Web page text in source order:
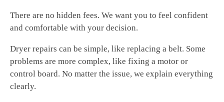
There are no hidden fees. We want you to feel confident
and comfortable with your decision.
Dryer repairs can be simple, like replacing a belt. Some
problems are more complex, like fixing a motor or
control board. No matter the issue, we explain everything
clearly.